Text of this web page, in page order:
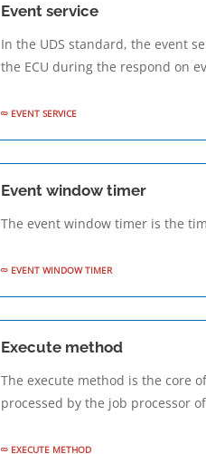
Event service
In the UDS standard, the event
the ECU during the respond on
EVENT SERVICE
Event window timer
The event window timer is the
EVENT WINDOW TIMER
Execute method
The execute method is the core
processed by the job processor
EXECUTE METHOD